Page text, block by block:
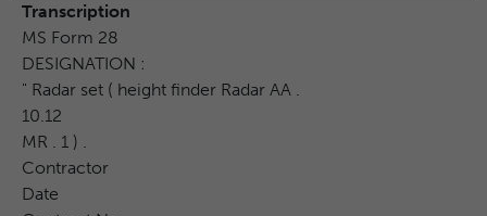
Transcription
MS Form 28
DESIGNATION :
" Radar set ( height finder Radar AA .
10.12
MR . 1 ) .
Contractor
Date